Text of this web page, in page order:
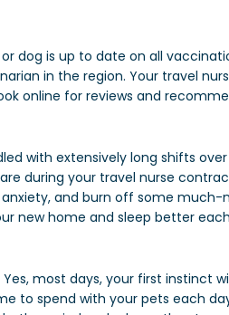
dog is up to date on all
in the region. Your travel
online for reviews and
with extensively long shifts
during your travel nurse
and burn off some
new home and sleep better
most days, your first instinct
to spend with your pets each